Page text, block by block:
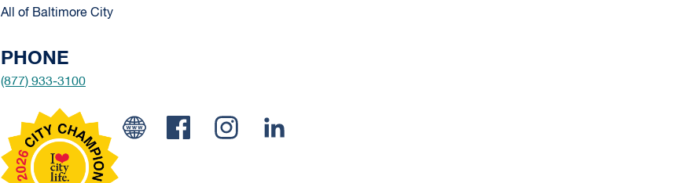
All of Baltimore City
PHONE
(877) 933-3100
Facebook Instagram